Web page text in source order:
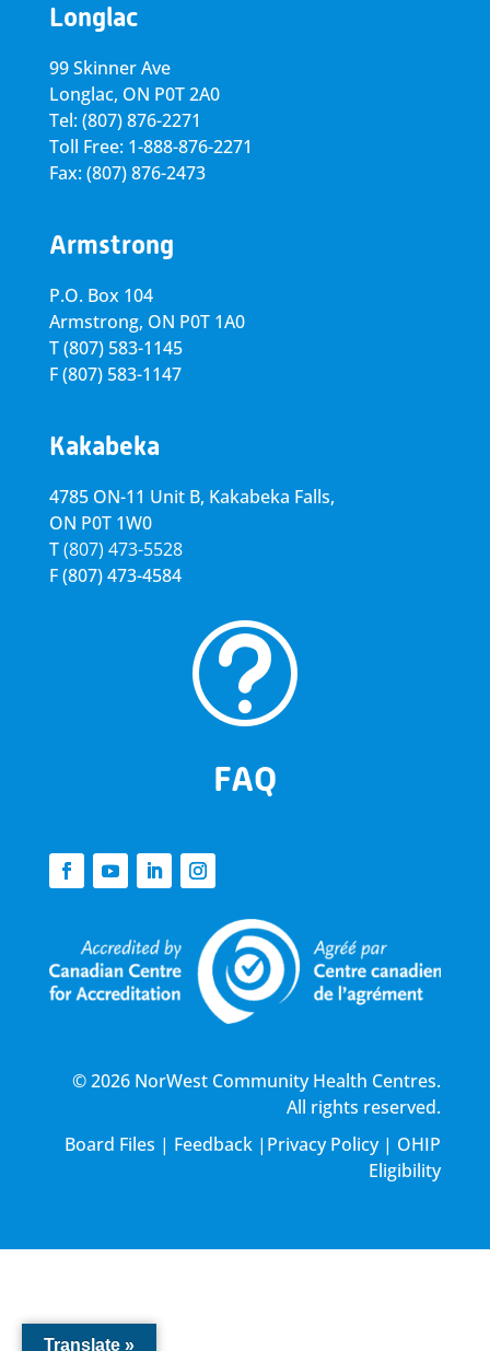
Longlac
99 Skinner Ave
Longlac, ON P0T 2A0
Tel: (807) 876-2271
Toll Free: 1-888-876-2271
Fax: (807) 876-2473
Armstrong
P.O. Box 104
Armstrong, ON P0T 1A0
T(807) 583-1145
F(807) 583-1147
Kakabeka
4785 ON-11 Unit B, Kakabeka Falls,
ON P0T 1W0
T(807) 473-5528
F(807) 473-4584
t
FAQ
© 2026 NorWest Community Health Centres.
All rights reserved.
Board Files | Feedback | Privacy Policy| OHIP
Eligibility
Translate »